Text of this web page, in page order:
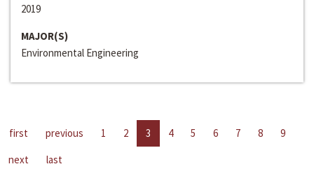
2019
MAJOR(S)
Environmental Engineering
first previous 1 2 3 4 5 6 7 8
9
next
last